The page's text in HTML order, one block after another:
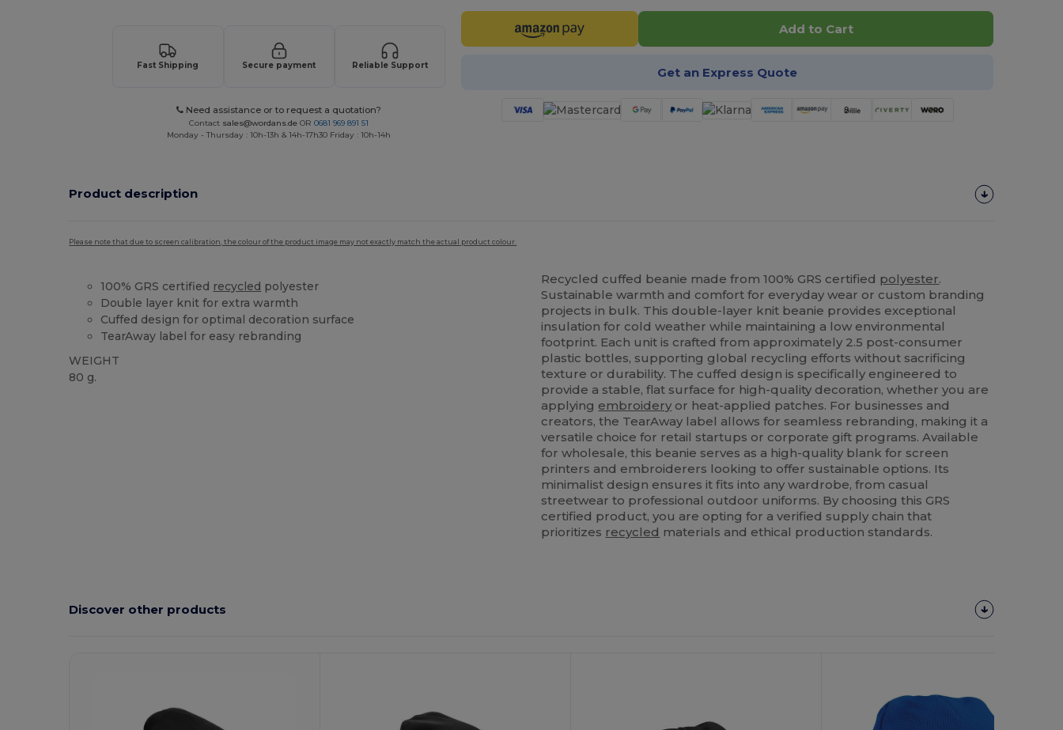
Fast Shipping Secure payment Reliable Support
Need assistance or to request a quotation?
Contact sales@wordans.de OR0681 969 891 51
Monday - Thursday : 10h-13h & 14h-17h30 Friday : 10h-14h
Add to Cart
Get an Express Quote
Product description
Please note that due to screen calibration, the colour of the product image may not exactly match the actual product colour.
100% GRS certified recycled polyester
Double layer knit for extra warmth
Cuffed design for optimal decoration surface
TearAway label for easy rebranding
WEIGHT
80 g.
Recycled cuffed beanie made from 100% GRS certified polyester.
Sustainable warmth and comfort for everyday wear or custom branding
projects in bulk. This double-layer knit beanie provides exceptional
insulation for cold weather while maintaining a low environmental
footprint. Each unit is crafted from approximately 2.5 post-consumer
plastic bottles, supporting global recycling efforts without sacrificing
texture or durability. The cuffed design is specifically engineered to
provide a stable, flat surface for high-quality decoration, whether you are
applying embroidery or heat-applied patches. For businesses and
creators, the TearAway label allows for seamless rebranding, making it a
versatile choice for retail startups or corporate gift programs. Available
for wholesale, this beanie serves as a high-quality blank for screen
printers and embroiderers looking to offer sustainable options. Its
minimalist design ensures it fits into any wardrobe, from casual
streetwear to professional outdoor uniforms. By choosing this GRS
certified product, you are opting for a verified supply chain that
prioritizes recycled materials and ethical production standards.
Discover other products